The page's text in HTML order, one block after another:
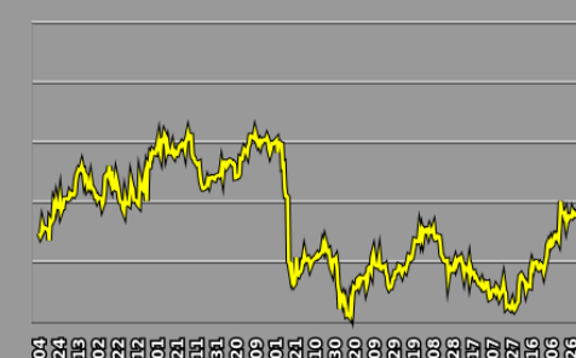
Daily change in the price of a set of shares in a
Dynamics of market capitalization of the company,
Annual dynamics of the company's market
Annual dynamics of market capitalization of the
Annual dynamics of market capitalization of
Dynamics of market capitalization of the company,
Monthly dynamics of the company's market